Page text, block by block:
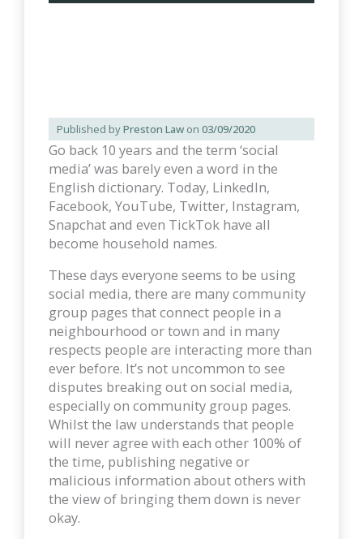
Published byPreston Law on 03/09/2020
Go back 10 years and the term ‘social
media’ was barely even a word in the
English dictionary. Today, LinkedIn,
Facebook, YouTube, Twitter, Instagram,
Snapchat and even TickTok have all
become household names.
These days everyone seems to be using
social media, there are many community
group pages that connect people in a
neighbourhood or town and in many
respects people are interacting more than
ever before. It’s not uncommon to see
disputes breaking out on social media,
especially on community group pages.
Whilst the law understands that people
will never agree with each other 100% of
the time, publishing negative or
malicious information about others with
the view of bringing them down is never
okay.